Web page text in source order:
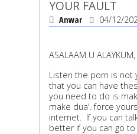
YOUR FAULT
Anwar 04/12/
ASALAAM U ALAYKUM,
Listen the porn is not
that you can have
you need to do is
make dua'. force
internet. If you can
better if you can go